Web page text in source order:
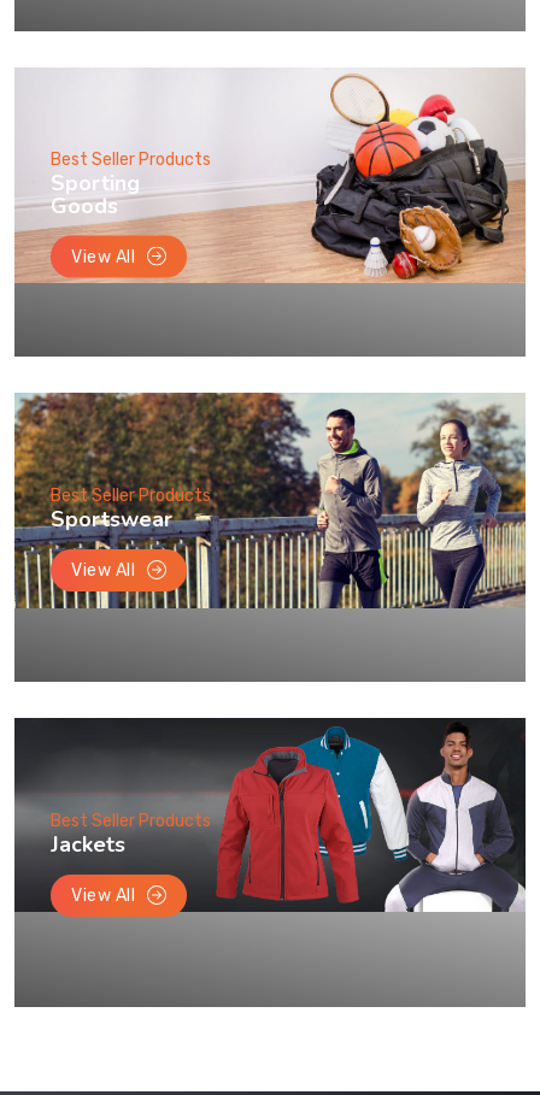
Best Seller Products
Sporting
Goods
View All
Best Seller Products
Sportswear
View All
Best Seller Products
Jackets
View All